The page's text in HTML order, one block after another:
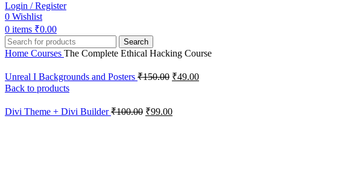
Login / Register
0 Wishlist
0 items ₹0.00
Search
Home Courses The Complete Ethical Hacking Course
Unreal I Backgrounds and Posters ₹150.00 ₹49.00
Back to products
Divi Theme + Divi Builder₹100.00 ₹99.00